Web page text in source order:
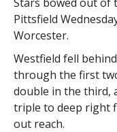
Pittsfield
Worcester.
Westfield fell
through the first
double in the third,
triple to deep right
out reach.